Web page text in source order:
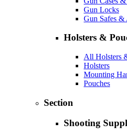
Gun Locks
Gun Safes &
Holsters &
All Holsters
Holsters
Mounting
Pouches
Section
Shooting